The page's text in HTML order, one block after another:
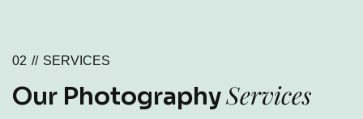
02 // SERVICES
Our PhotographyServices